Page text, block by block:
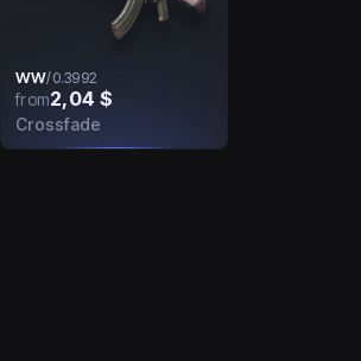
WW/0.3992
from2,04 $
Crossfade